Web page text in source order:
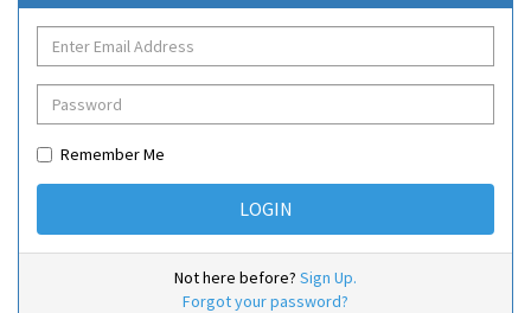
Remember Me
Not here before? Sign Up.
Forgot your password?